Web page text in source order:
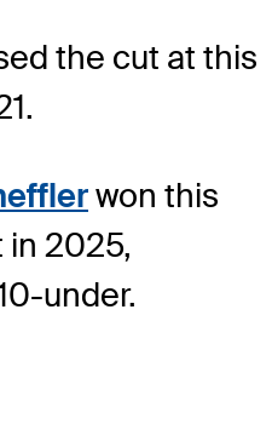
the cut at this
won this
2025,
under.